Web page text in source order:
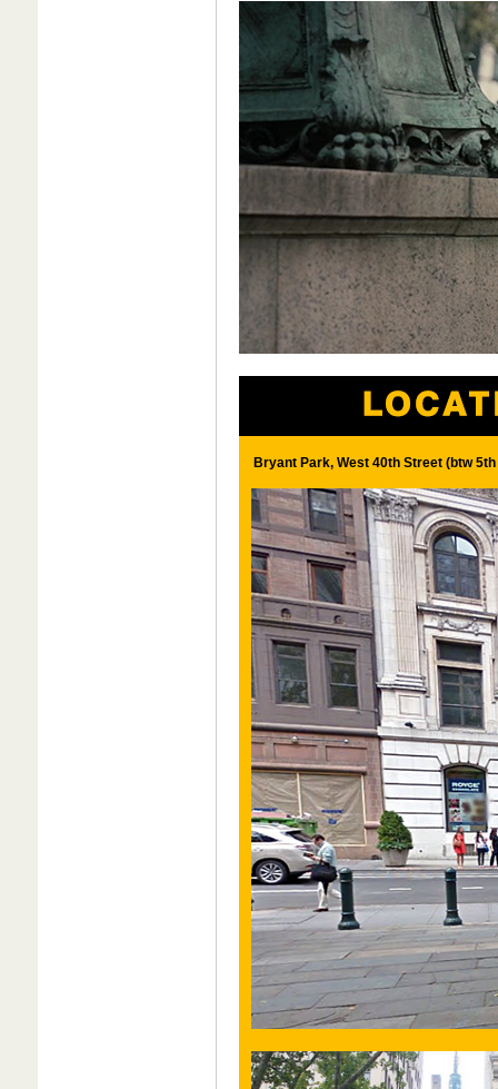
Bryant Park, West 40th Street (btw